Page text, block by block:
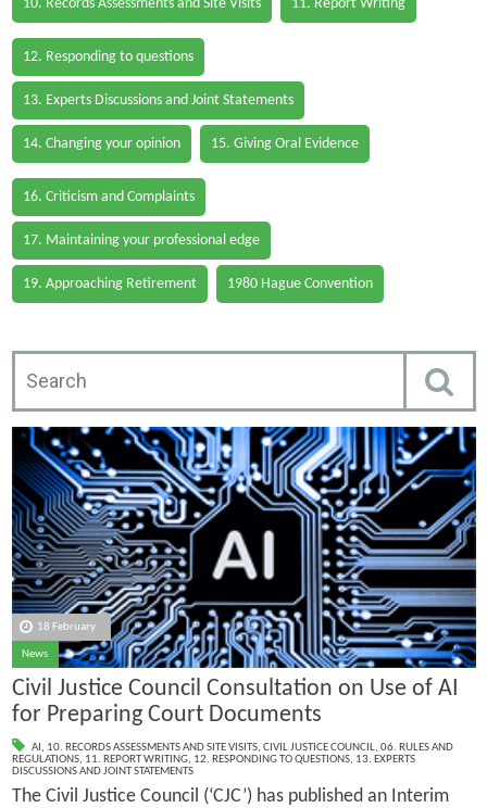
10. Records Assessments and Site Visits 11. Report Writing
12. Responding to questions
13. Experts Discussions and Joint Statements
14. Changing your opinion 15. Giving Oral Evidence
16. Criticism and Complaints
17. Maintaining your professional edge
19. Approaching Retirement 1980 Hague Convention
18 February
News
Civil Justice Council Consultation on Use of AI
for Preparing Court Documents
AI, 10. RECORDS ASSESSMENTS AND SITE VISITS, CIVIL JUSTICE COUNCIL, 06. RULES AND
REGULATIONS, 11. REPORT WRITING, 12. RESPONDING TO QUESTIONS, 13. EXPERTS
DISCUSSIONS AND JOINT STATEMENTS
The Civil Justice Council (‘CJC’) has published an Interim